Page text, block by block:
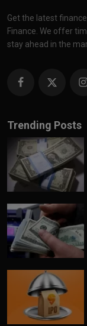
Get the latest
Finance. We offer
stay ahead in the
Trending Posts